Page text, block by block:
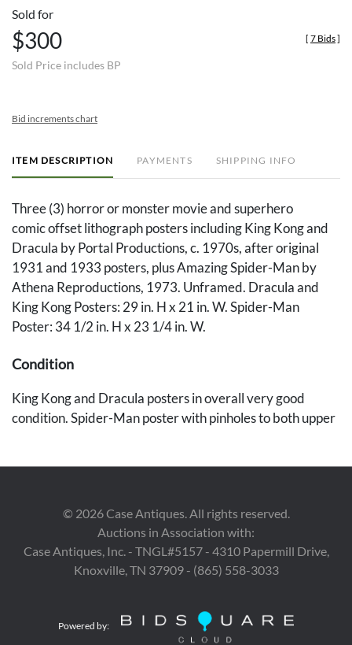
Sold for
$300
Sold Price includes BP
[ 7 Bids]
Bid increments chart
ITEM DESCRIPTION PAYMENTS SHIPPING INFO
Three (3) horror or monster movie and superhero
comic offset lithograph posters including King Kong and
Dracula by Portal Productions, c. 1970s, after original
1931 and 1933 posters, plus Amazing Spider-Man by
Athena Reproductions, 1973. Unframed. Dracula and
King Kong Posters: 29 in. H x 21 in. W. Spider-Man
Poster: 34 1/2 in. H x 23 1/4 in. W.
Condition
King Kong and Dracula posters in overall very good
condition. Spider-Man poster with pinholes to both upper
The estates of Walter and Dr. Mary Schatz, Nashville, TN.
© 2026Case Antiques. All rights reserved.
Auctions in Association with:
Case Antiques, Inc. - TNGL#5157 - 4310 Papermill Drive,
Knoxville, TN 37909 - (865) 558-3033
Powered by: